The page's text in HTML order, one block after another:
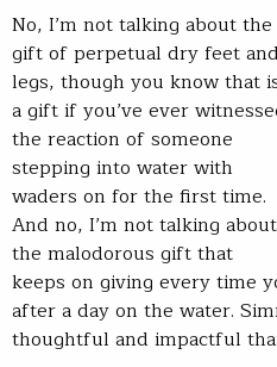
No, I’m not talking about the
gift of perpetual dry feet and
legs, though you know that
a gift if you’ve ever
the reaction of someone
stepping into water with
waders on for the first time.
And no, I’m not talking about
the malodorous gift that
keeps on giving every time
after a day on the water.
thoughtful and impactful